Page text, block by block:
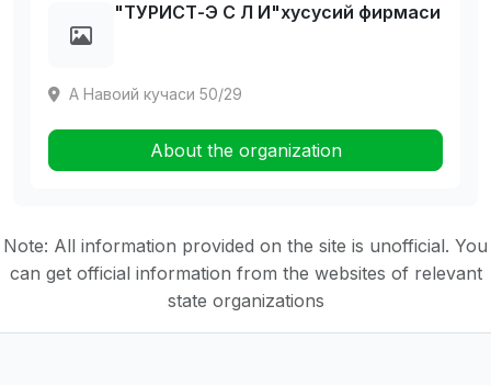
"ТУРИСТ-Э С Л И"хусусий фирмаси
А Навоий кучаси 50/29
About the organization
Note: All information provided on the site is unofficial. You
can get official information from the websites of relevant
state organizations